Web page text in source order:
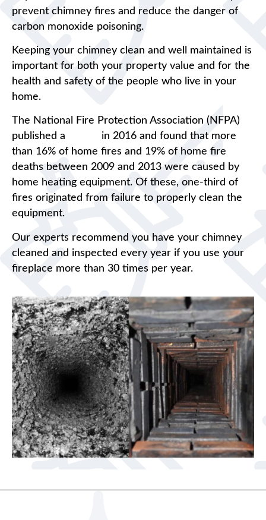
prevent chimney fires and reduce the danger of
carbon monoxide poisoning.
Keeping your chimney clean and well maintained is
important for both your property value and for the
health and safety of the people who live in your
home.
The National Fire Protection Association (NFPA)
published a
in 2016 and found that more
than 16% of home fires and 19% of home fire
deaths between 2009 and 2013 were caused by
home heating equipment. Of these, one-third of
fires originated from failure to properly clean the
equipment.
Our experts recommend you have your chimney
cleaned and inspected every year if you use your
fireplace more than 30 times per year.